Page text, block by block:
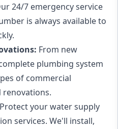
24/7 emergency service
is always available to
From new
plumbing system
of commercial
Protect your water supply
services. We'll install,